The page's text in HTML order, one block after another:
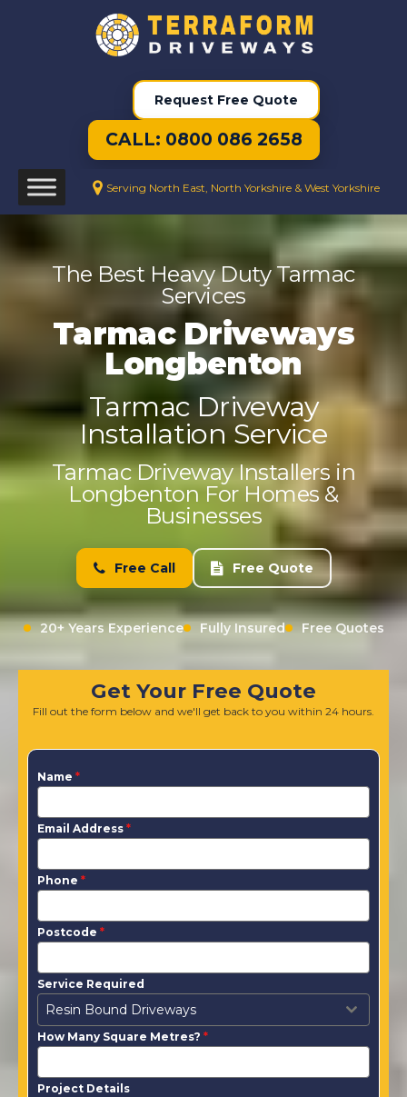
Request Free Quote
CALL: 0800 086 2658
Serving North East, North Yorkshire & West Yorkshire
The Best Heavy Duty Tarmac
Services
Tarmac Driveways
Longbenton
Tarmac Driveway
Installation Service
Tarmac Driveway Installers in
Longbenton For Homes &
Businesses
Free Call Free Quote
20+ Years Experience Fully Insured Free Quotes
Get Your Free Quote
Fill out the form below and we'll get back to you within 24 hours.
Name *
Email Address *
Phone *
Postcode *
Service Required
Resin Bound Driveways
How Many Square Metres? *
Project Details